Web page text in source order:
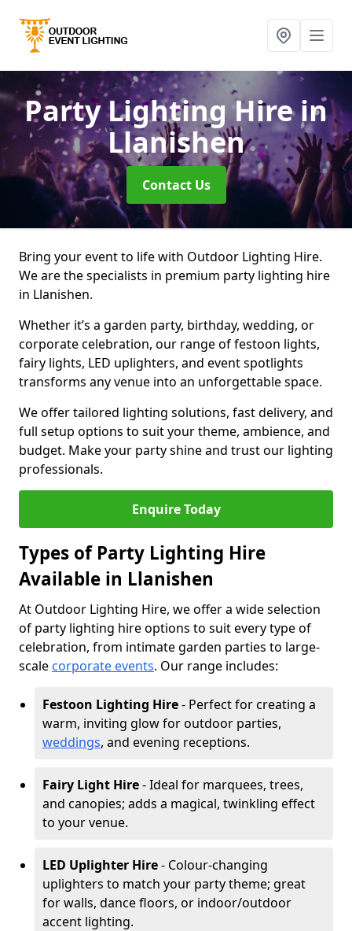
Party Lighting Hirein
Llanishen
Contact Us
Bring your event to life with Outdoor Lighting Hire.
We are the specialists in premium party lighting hire
in Llanishen.
Whether it’s a garden party, birthday, wedding, or
corporate celebration, our range of festoon lights,
fairy lights, LED uplighters, and event spotlights
transforms any venue into an unforgettable space.
We offer tailored lighting solutions, fast delivery, and
full setup options to suit your theme, ambience, and
budget. Make your party shine and trust our lighting
professionals.
Enquire Today
Types of Party Lighting Hire
Available in Llanishen
At Outdoor Lighting Hire, we offer a wide selection
of party lighting hire options to suit every type of
celebration, from intimate garden parties to large-
scale corporate events. Our range includes:
Festoon Lighting Hire- Perfect for creating a
warm, inviting glow for outdoor parties,
weddings, and evening receptions.
Fairy Light Hire- Ideal for marquees, trees,
and canopies; adds a magical, twinkling effect
to your venue.
LED Uplighter Hire- Colour-changing
uplighters to match your party theme; great
for walls, dance floors, or indoor/outdoor
accent lighting.